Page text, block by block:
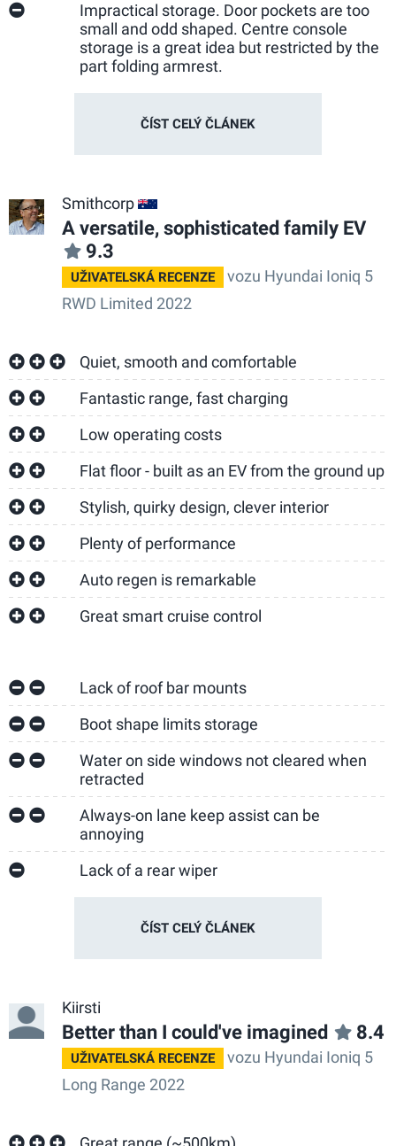
Impractical storage. Door pockets are too
small and odd shaped. Centre console
storage is a great idea but restricted by the
part folding armrest.
ČÍST CELÝ ČLÁNEK
Smithcorp AU
A versatile, sophisticated family EV
9.3
UŽIVATELSKÁ RECENZE
vozu Hyundai Ioniq 5
RWD Limited 2022
Quiet, smooth and comfortable
Fantastic range, fast charging
Low operating costs
Flat floor - built as an EV from the ground up
Stylish, quirky design, clever interior
Plenty of performance
Auto regen is remarkable
Great smart cruise control
Lack of roof bar mounts
Boot shape limits storage
Water on side windows not cleared when
retracted
Always-on lane keep assist can be
annoying
Lack of a rear wiper
ČÍST CELÝ ČLÁNEK
Kiirsti
Better than I could've imagined 8.4
UŽIVATELSKÁ RECENZE
vozu Hyundai Ioniq 5
Long Range 2022